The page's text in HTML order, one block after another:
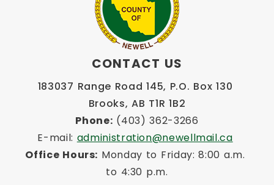
CONTACT US
183037 Range Road 145, P.O. Box 130
Brooks, AB T1R 1B2
Phone: (403) 362-3266
E-mail: administration@newellmail.ca
Office Hours: Monday to Friday: 8:00 a.m.
to 4:30 p.m.